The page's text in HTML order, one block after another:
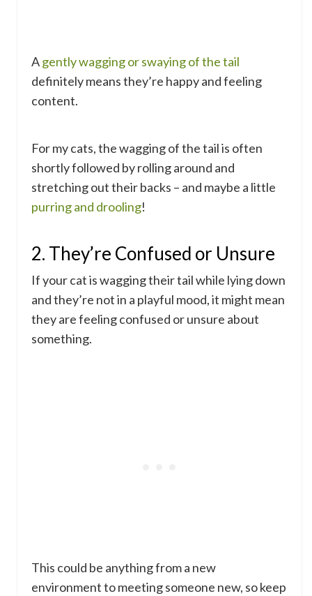
Agently wagging or swaying of the tail
definitely means they’re happy and feeling
content.
For my cats, the wagging of the tail is often
shortly followed by rolling around and
stretching out their backs – and maybe a little
purring and drooling!
2. They’re Confused or Unsure
If your cat is wagging their tail while lying down
and they’re not in a playful mood, it might mean
they are feeling confused or unsure about
something.
This could be anything from a new
environment to meeting someone new, so keep